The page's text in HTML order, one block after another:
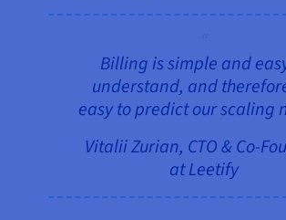
Billing is simple and
understand, and
easy to predict our scaling
Vitalii Zurian, CTO & Co-
at Leetify